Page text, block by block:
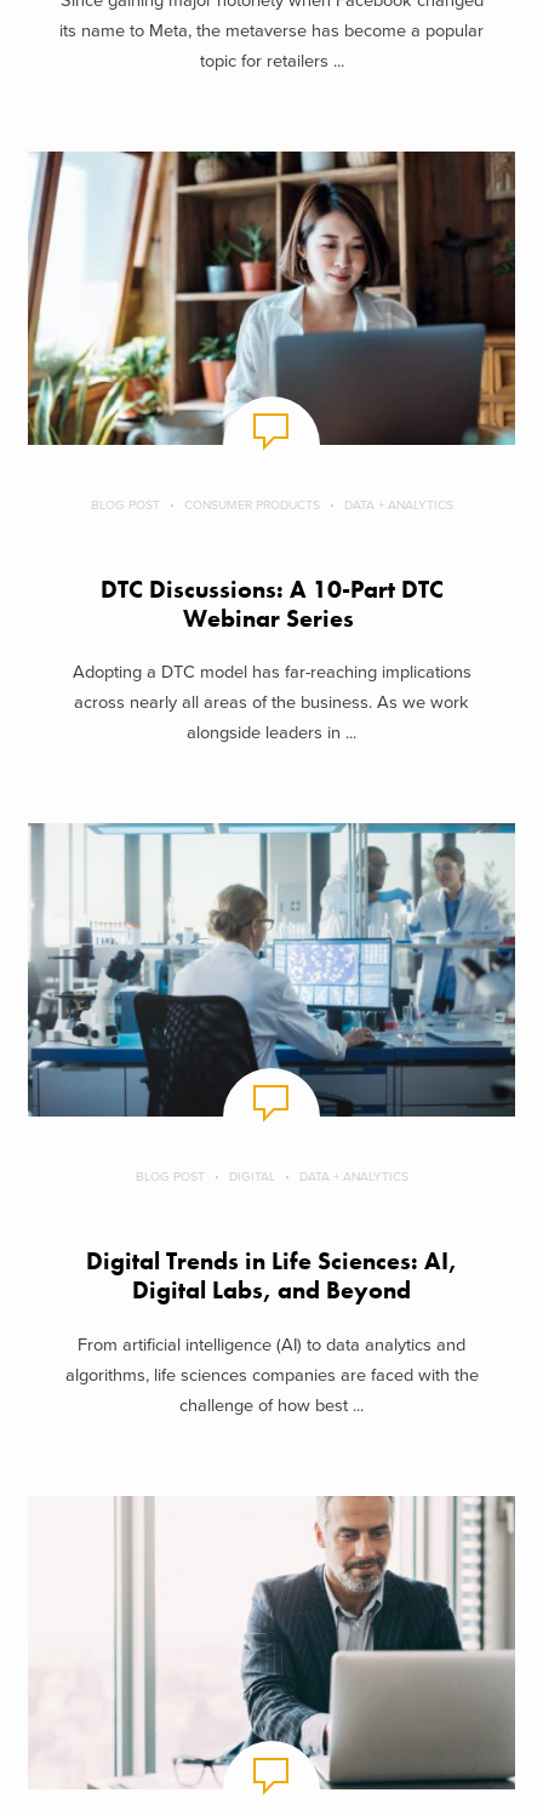
its name to Meta, the metaverse has become a popular
topic for retailers ...
BLOG POST CONSUMER PRODUCTS DATA + ANALYTICS
DTC Discussions: A 10-Part DTC
Webinar Series
Adopting a DTC model has far-reaching implications
across nearly all areas of the business. As we work
alongside leaders in ...
BLOG POST DIGITAL DATA + ANALYTICS
Digital Trends in Life Sciences: AI,
Digital Labs, and Beyond
From artificial intelligence (AI) to data analytics and
algorithms, life sciences companies are faced with the
challenge of how best ...